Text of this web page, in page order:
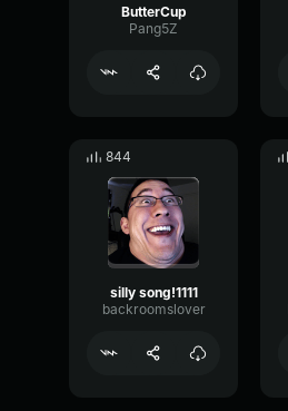
ButterCup
Pang5Z
844
silly song!1111
backroomslover